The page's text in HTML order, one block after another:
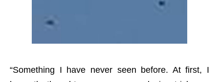
“Something I have never seen before. At first, I